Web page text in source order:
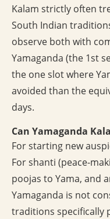
Kalam strictly often
South Indian
observe both with
Yamaganda (the 1st
the one slot where
avoided than the
days.
Can Yamaganda
For starting new
For shanti (peace-
poojas to Yama, and
Yamaganda is not
traditions specifically